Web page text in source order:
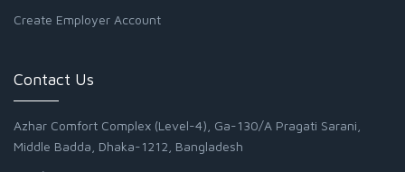
Create Employer Account
Contact Us
Azhar Comfort Complex (Level-4), Ga-130/A Pragati Sarani,
Middle Badda, Dhaka-1212, Bangladesh